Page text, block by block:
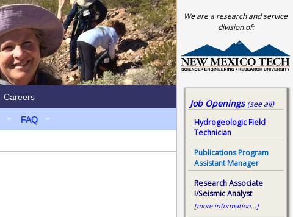
FAQ
Careers
We are a research and service
division of:
Job Openings(see all)
Hydrogeologic Field
Technician
Publications Program
Assistant Manager
Research Associate
I/Seismic Analyst
[more information...]